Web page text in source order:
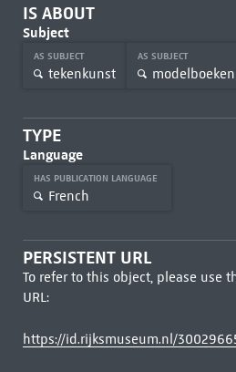
IS ABOUT
Subject
AS SUBJECT
tekenkunst
AS SUBJECT
modelboeken
TYPE
Language
HAS PUBLICATION LANGUAGE
French
PERSISTENT URL
To refer to this object, please use
URL:
https://id.rijksmuseum.nl/